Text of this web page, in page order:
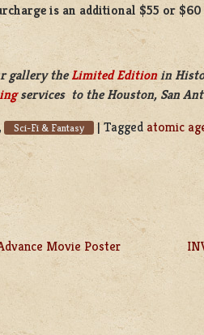
is an additional $55 or
gallery theLimited Editionin
services to the Houston, San
, Sci-Fi & Fantasy |Tagged atomic
Movie Poster